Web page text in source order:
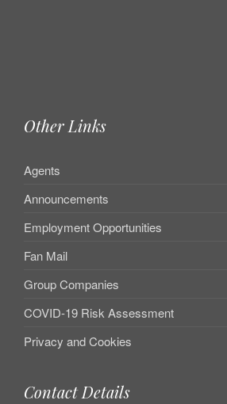
Other Links
Agents
Announcements
Employment Opportunities
Fan Mail
Group Companies
COVID-19 Risk Assessment
Privacy and Cookies
Contact Details